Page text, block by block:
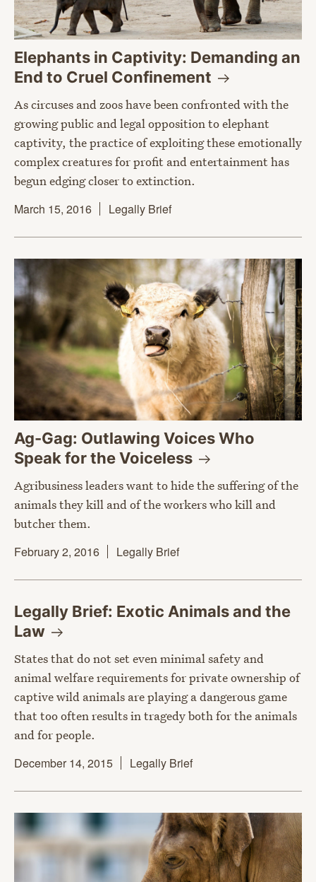
Elephants in Captivity: Demanding an
End to Cruel Confinement
As circuses and zoos have been confronted with the
growing public and legal opposition to elephant
captivity, the practice of exploiting these emotionally
complex creatures for profit and entertainment has
begun edging closer to extinction.
March 15, 2016
Legally Brief
Ag-Gag: Outlawing Voices Who
Speak for theVoiceless
Agribusiness leaders want to hide the suffering of the
animals they kill and of the workers who kill and
butcher them.
February 2, 2016
Legally Brief
Legally Brief: Exotic Animals and the
Law
States that do not set even minimal safety and
animal welfare requirements for private ownership of
captive wild animals are playing a dangerous game
that too often results in tragedy both for the animals
and for people.
December 14, 2015
Legally Brief